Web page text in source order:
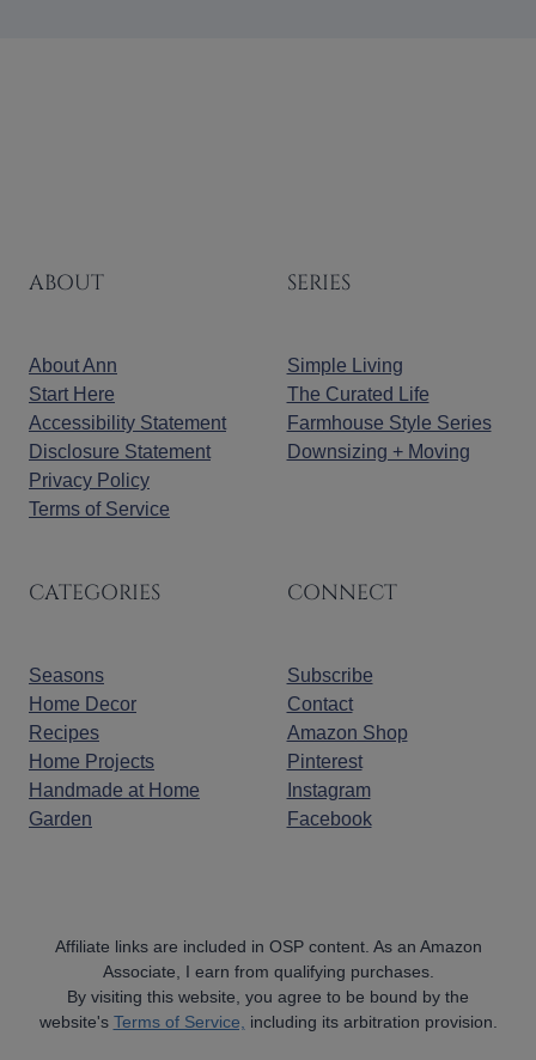
ABOUT
About Ann
Start Here
Accessibility Statement
Disclosure Statement
Privacy Policy
Terms of Service
SERIES
Simple Living
The Curated Life
Farmhouse Style Series
Downsizing + Moving
CATEGORIES
Seasons
Home Decor
Recipes
Home Projects
Handmade at Home
Garden
CONNECT
Subscribe
Contact
Amazon Shop
Pinterest
Instagram
Facebook
Affiliate links are included in OSP content. As an Amazon
Associate, I earn from qualifying purchases.
By visiting this website, you agree to be bound by the
website's Terms of Service, including its arbitration provision.